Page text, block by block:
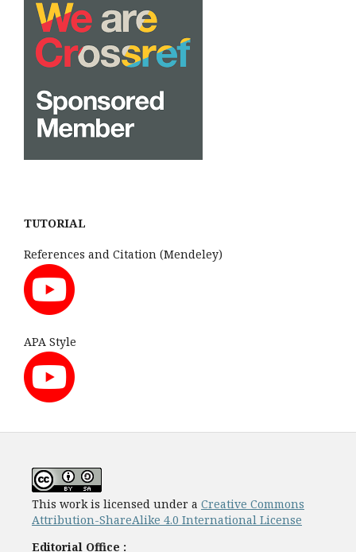
TUTORIAL
References and Citation (Mendeley)
APA Style
This work is licensed under a Creative Commons
Attribution-ShareAlike 4.0 International License
Editorial Office :